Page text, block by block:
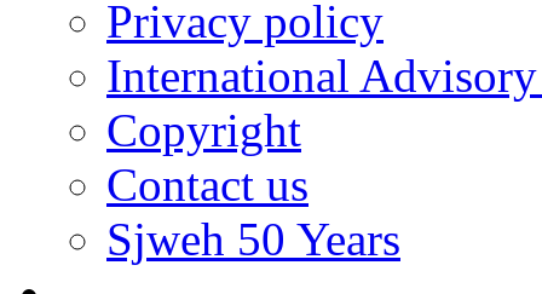
Privacy policy
International
Copyright
Contact us
Sjweh 50 Years